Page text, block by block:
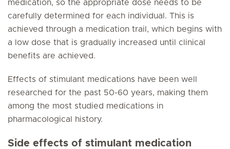
medication, so the appropriate dose needs to be
carefully determined for each individual. This is
achieved through a medication trail, which begins with
a low dose that is gradually increased until clinical
benefits are achieved.
Effects of stimulant medications have been well
researched for the past 50-60 years, making them
among the most studied medications in
pharmacological history.
Side effects of stimulant medication